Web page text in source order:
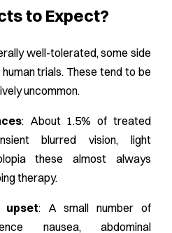
to Expect?
well-tolerated, some side
trials. These tend to be
uncommon.
: About 1.5% of treated
blurred vision, light
these almost always
therapy.
upset: A small number of
nausea, abdominal